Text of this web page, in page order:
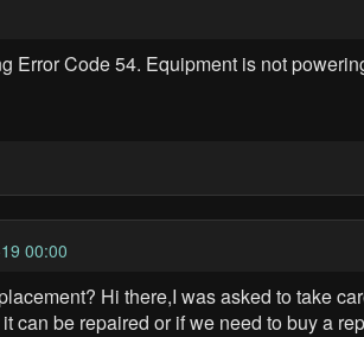
Error Code 54. Equipment is not
00:00
Hi there,I was asked to take
can be repaired or if we need to buy a